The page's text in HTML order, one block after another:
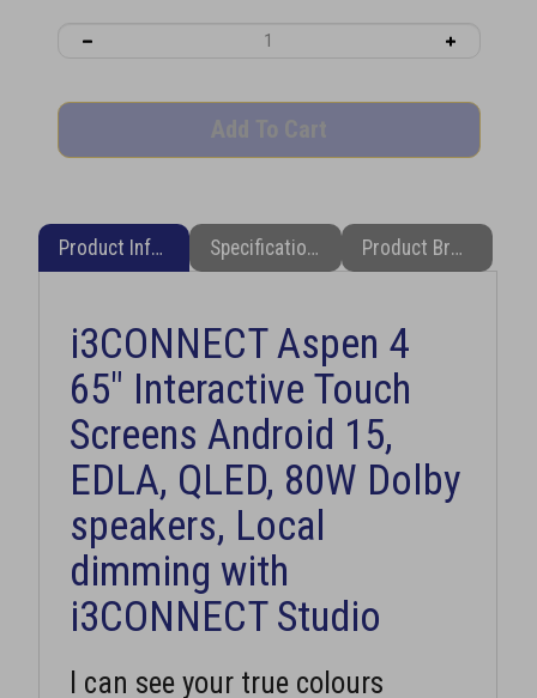
65" Interactive Touch
Screens Android 15,
EDLA, QLED, 80W Dolby
speakers, Local
dimming with
i3CONNECT Studio
i3CONNECT Aspen 4